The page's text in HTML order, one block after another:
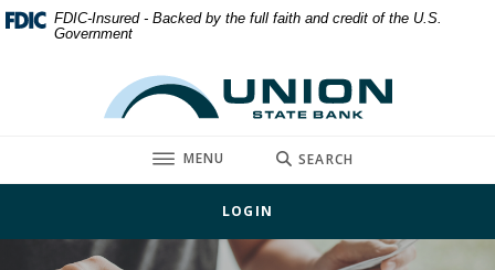
Home
Download
Acrobat
FDIC-Insured - Backed by the full faith and credit of the U.S.
Government
Union State Bank
TOGGLE
MENU SEARCH
LOGIN